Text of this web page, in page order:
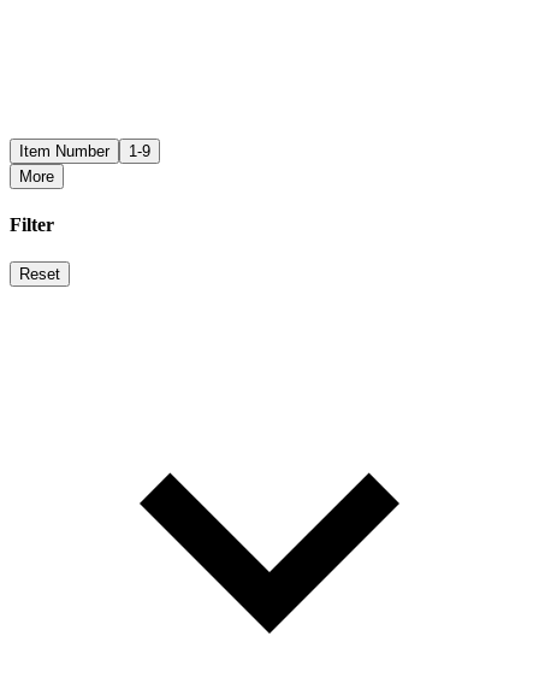
Item Number
1-9
More
Filter
Reset